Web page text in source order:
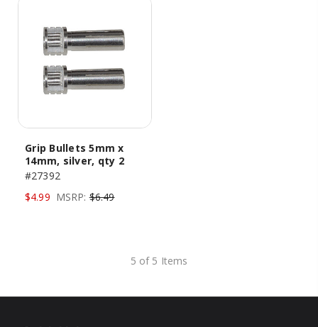
Grip Bullets 5mm x
14mm, silver, qty 2
#27392
$4.99 MSRP: $6.49
5 of 5 Items